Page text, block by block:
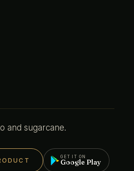
and sugarcane.
GET IT ON
Google Play